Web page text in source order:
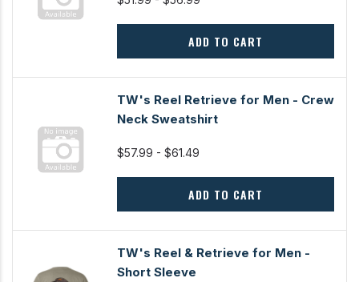
ADD TO CART
TW's Reel Retrieve for Men - Crew
Neck Sweatshirt
$57.99 - $61.49
ADD TO CART
TW's Reel & Retrieve for Men -
Short Sleeve